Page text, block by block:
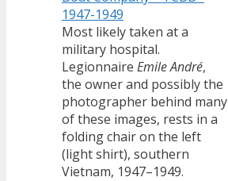
Most likely taken at a
military hospital.
Legionnaire Emile André,
the owner and possibly the
photographer behind many
of these images, rests in a
folding chair on the left
(light shirt), southern
Vietnam, 1947–1949.